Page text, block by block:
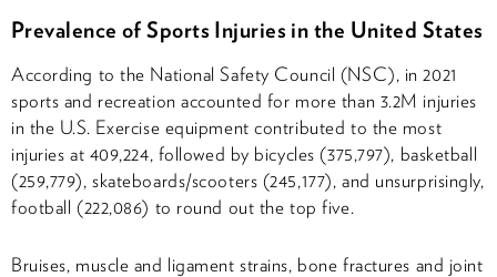
Prevalence of Sports Injuries in the United States
According to the National Safety Council (NSC), in 2021
sports and recreation accounted for more than 3.2M injuries
in the U.S. Exercise equipment contributed to the most
injuries at 409,224, followed by bicycles (375,797), basketball
(259,779), skateboards/scooters (245,177), and unsurprisingly,
football (222,086) to round out the top five.
Bruises, muscle and ligament strains, bone fractures and joint